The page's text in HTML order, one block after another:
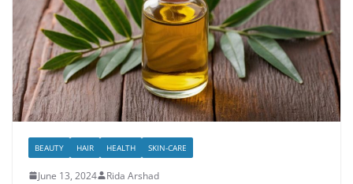
BEAUTY HAIR HEALTH SKIN-CARE
June 13, 2024
Rida Arshad